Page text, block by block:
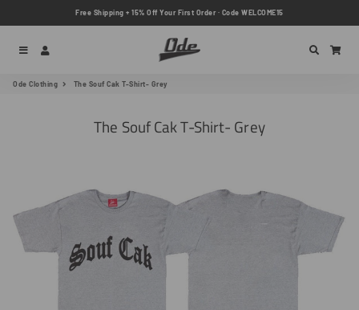
Free Shipping + 15% Off Your First Order · Code WELCOME15
Menu Search
Ode Clothing The Souf Cak T-Shirt- Grey
The Souf Cak T-Shirt- Grey